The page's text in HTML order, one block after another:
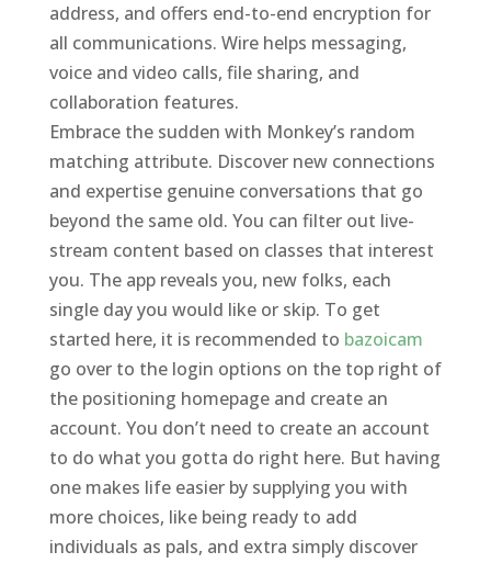
address, and offers end-to-end encryption for
all communications. Wire helps messaging,
voice and video calls, file sharing, and
collaboration features.
Embrace the sudden with Monkey’s random
matching attribute. Discover new connections
and expertise genuine conversations that go
beyond the same old. You can filter out live-
stream content based on classes that interest
you. The app reveals you, new folks, each
single day you would like or skip. To get
started here, it is recommended to bazoicam
go over to the login options on the top right of
the positioning homepage and create an
account. You don’t need to create an account
to do what you gotta do right here. But having
one makes life easier by supplying you with
more choices, like being ready to add
individuals as pals, and extra simply discover